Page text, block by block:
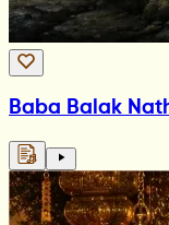
Baba Balak